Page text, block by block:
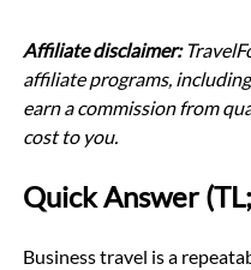
Affiliate disclaimer:
affiliate programs,
earn a commission from
cost to you.
Quick Answer
Business travel is a